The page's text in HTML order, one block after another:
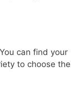
can find your
to choose the